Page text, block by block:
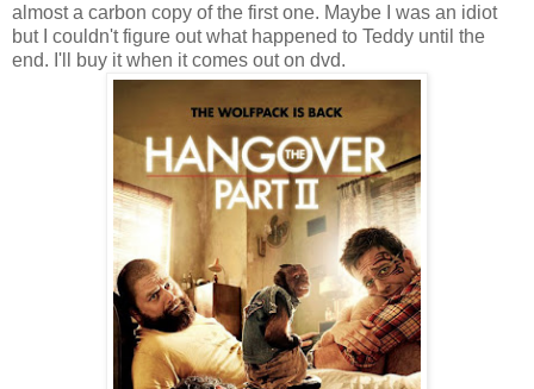
almost a carbon copy of the first one. Maybe I was an idiot
but I couldn't figure out what happened to Teddy until the
end. I'll buy it when it comes out on dvd.